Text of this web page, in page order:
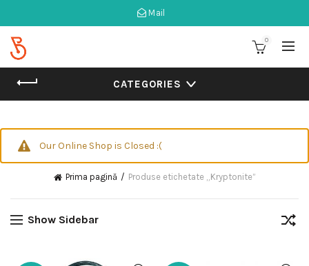
Mail
0
CATEGORIES
Our Online Shop is Closed :(
Prima pagină Produse etichetate „Kryptonite”
Show Sidebar